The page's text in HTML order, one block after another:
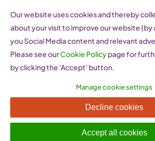
content
Doing business
Intellectual
Our website uses cookies and thereby
about your visit to improve our website (by
you Social Media content and relevant
Please see ourCookie Policypage for
by clicking the 'Accept' button.
Manage cookie settings
Decline cookies
Accept all cookies